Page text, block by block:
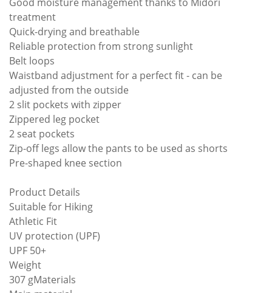
treatment
Quick-drying and breathable
Reliable protection from strong sunlight
Belt loops
Waistband adjustment for a perfect fit - can be
adjusted from the outside
2 slit pockets with zipper
Zippered leg pocket
2 seat pockets
Zip-off legs allow the pants to be used as shorts
Pre-shaped knee section
Product Details
Suitable for Hiking
Athletic Fit
UV protection (UPF)
UPF 50+
Weight
307 gMaterials